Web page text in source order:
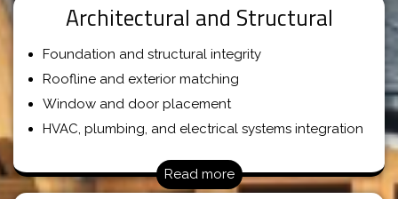
Architectural and Structural
Foundation and structural integrity
Roofline and exterior matching
Window and door placement
HVAC, plumbing, and electrical systems integration
Read more